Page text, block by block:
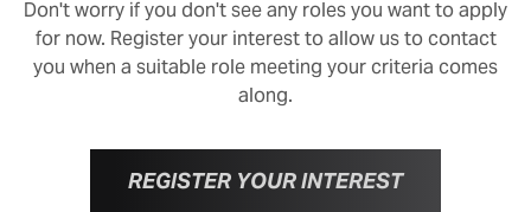
Don't worry if you don't see any roles you want to apply
for now. Register your interest to allow us to contact
you when a suitable role meeting your criteria comes
along.
REGISTER YOUR INTEREST